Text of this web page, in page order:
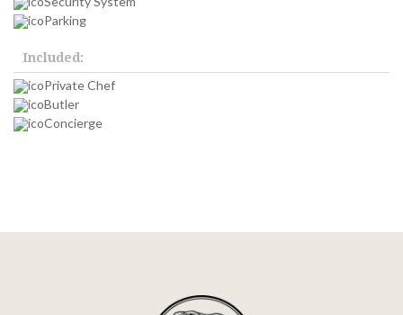
Parking
Included:
Private Chef
Butler
Concierge